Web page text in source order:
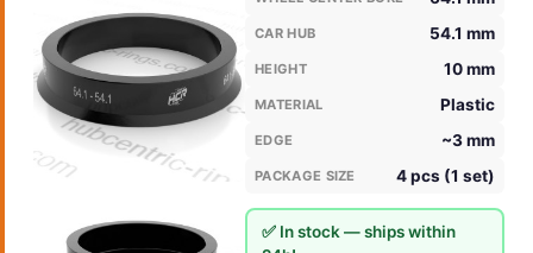
CAR HUB 54.1 mm
HEIGHT 10 mm
MATERIAL Plastic
EDGE ~3 mm
PACKAGE SIZE 4 pcs (1 set)
✅ In stock — ships within